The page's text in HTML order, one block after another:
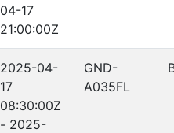
04-17
21:00:00Z
2025-04-
17
08:30:00Z
- 2025-
GND-
A035FL